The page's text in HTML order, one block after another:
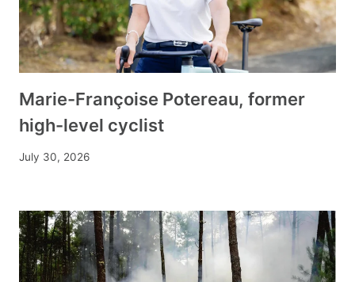
Marie-Françoise Potereau, former
high-level cyclist
July 30, 2026